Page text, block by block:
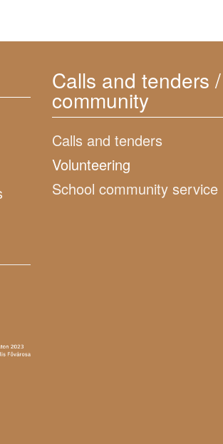
Calls and tenders /
community
Calls and tenders
Volunteering
School community service